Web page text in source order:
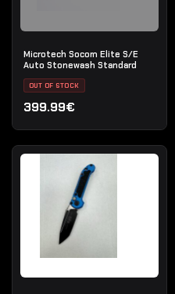
Microtech Socom Elite S/E
Auto Stonewash Standard
OUT OF STOCK
399.99€